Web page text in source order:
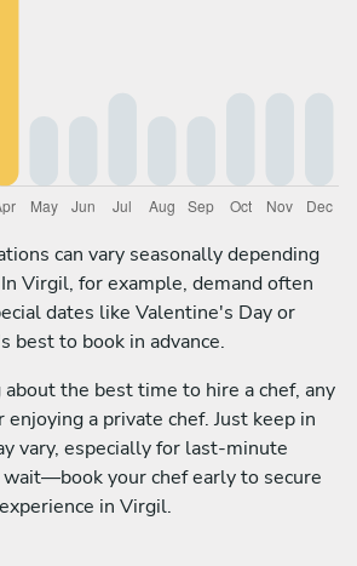
can vary seasonally depending
Virgil, for example, demand often
dates like Valentine's Day or
best to book in advance.
the best time to hire a chef, any
a private chef. Just keep in
vary, especially for last-minute
your chef early to secure
in Virgil.